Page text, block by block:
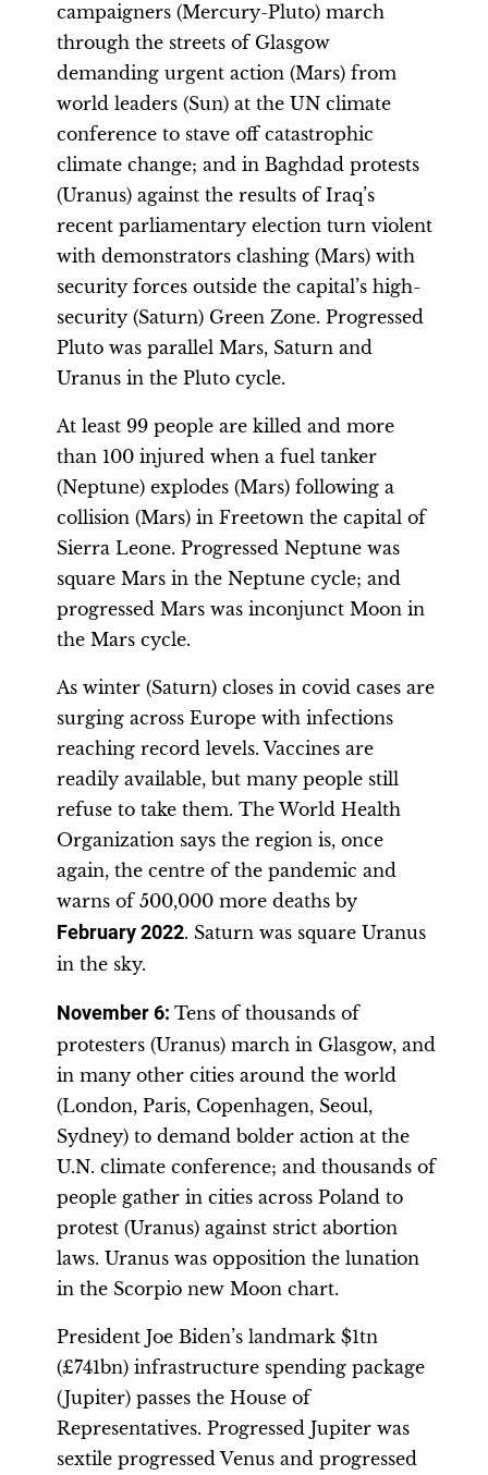
campaigners (Mercury-Pluto) march
through the streets of Glasgow
demanding urgent action (Mars) from
world leaders (Sun) at the UN climate
conference to stave off catastrophic
climate change; and in Baghdad protests
(Uranus) against the results of Iraq’s
recent parliamentary election turn violent
with demonstrators clashing (Mars) with
security forces outside the capital’s high-
security (Saturn) Green Zone. Progressed
Pluto was parallel Mars, Saturn and
Uranus in the Pluto cycle.
At least 99 people are killed and more
than 100 injured when a fuel tanker
(Neptune) explodes (Mars) following a
collision (Mars) in Freetown the capital of
Sierra Leone. Progressed Neptune was
square Mars in the Neptune cycle; and
progressed Mars was inconjunct Moon in
the Mars cycle.
As winter (Saturn) closes in covid cases are
surging across Europe with infections
reaching record levels. Vaccines are
readily available, but many people still
refuse to take them. The World Health
Organization says the region is, once
again, the centre of the pandemic and
warns of 500,000 more deaths by
February 2022. Saturn was square Uranus
in the sky.
November 6: Tens of thousands of
protesters (Uranus) march in Glasgow, and
in many other cities around the world
(London, Paris, Copenhagen, Seoul,
Sydney) to demand bolder action at the
U.N. climate conference; and thousands of
people gather in cities across Poland to
protest (Uranus) against strict abortion
laws. Uranus was opposition the lunation
in the Scorpio new Moon chart.
President Joe Biden’s landmark $1tn
(£741bn) infrastructure spending package
(Jupiter) passes the House of
Representatives. Progressed Jupiter was
sextile progressed Venus and progressed